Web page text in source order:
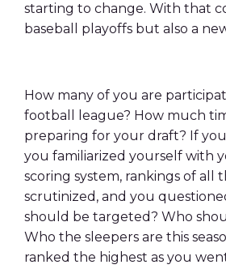
starting to change. With that
baseball playoffs but also a
How many of you are
football league? How much
preparing for your draft? If
you familiarized yourself with
scoring system, rankings of all
scrutinized, and you
should be targeted? Who
Who the sleepers are this
ranked the highest as you